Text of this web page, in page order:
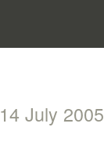
14 July 2005